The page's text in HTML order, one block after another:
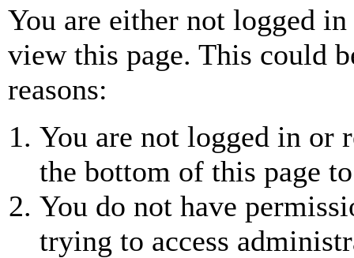
You are either not logged
view this page. This could
reasons:
You are not logged in or
the bottom of this page
You do not have
trying to access